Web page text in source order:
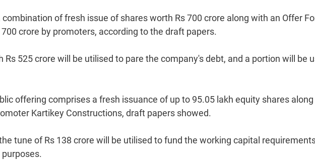
combination of fresh issue of shares worth Rs 700 crore along with an Offer
crore by promoters, according to the draft papers.
525 crore will be utilised to pare the company's debt, and a portion will be
offering comprises a fresh issuance of up to 95.05 lakh equity shares
Kartikey Constructions, draft papers showed.
tune of Rs 138 crore will be utilised to fund the working capital